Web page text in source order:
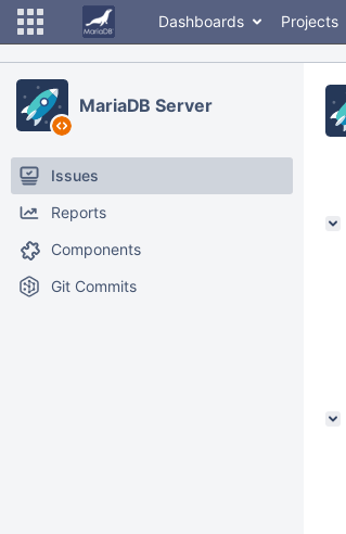
Dashboards Projects
MariaDB Server
Issues
Reports
Components
Git Commits